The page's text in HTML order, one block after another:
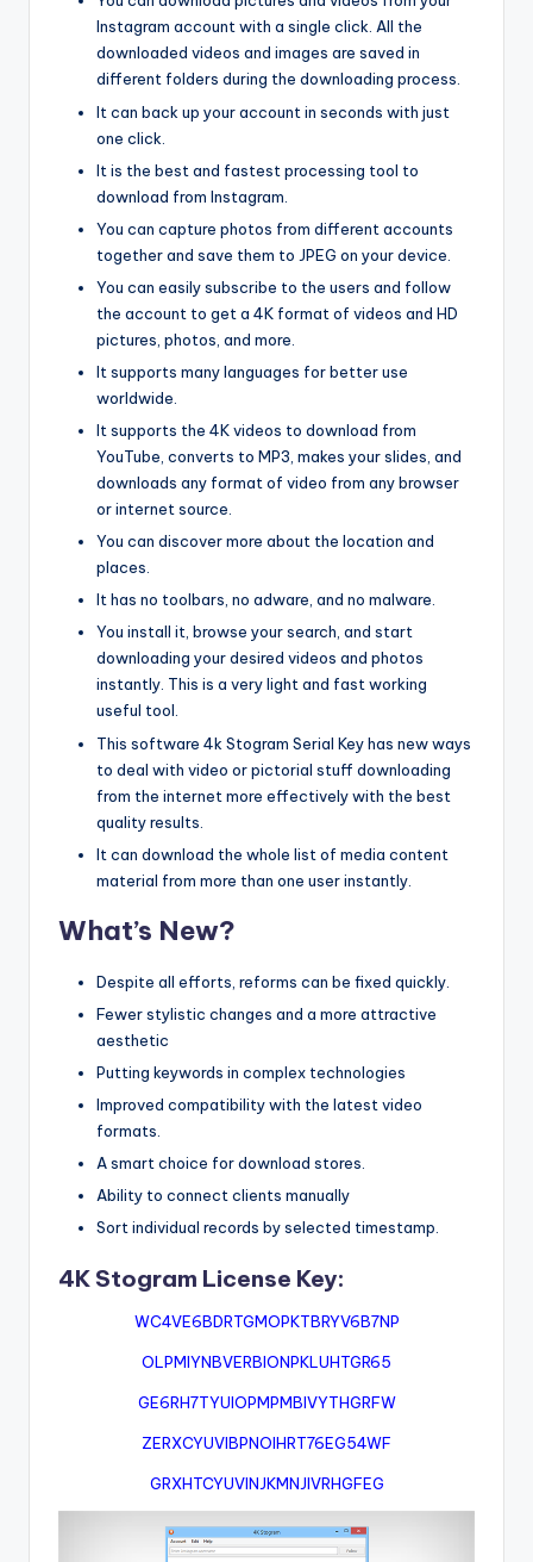
Instagram account with a single click. All the
downloaded videos and images are saved in
different folders during the downloading process.
It can back up your account in seconds with just
one click.
It is the best and fastest processing tool to
download from Instagram.
You can capture photos from different accounts
together and save them to JPEG on your device.
You can easily subscribe to the users and follow
the account to get a 4K format of videos and HD
pictures, photos, and more.
It supports many languages for better use
worldwide.
It supports the 4K videos to download from
YouTube, converts to MP3, makes your slides, and
downloads any format of video from any browser
or internet source.
You can discover more about the location and
places.
It has no toolbars, no adware, and no malware.
You install it, browse your search, and start
downloading your desired videos and photos
instantly. This is a very light and fast working
useful tool.
This software 4k Stogram Serial Key has new ways
to deal with video or pictorial stuff downloading
from the internet more effectively with the best
quality results.
It can download the whole list of media content
material from more than one user instantly.
What’s New?
Despite all efforts, reforms can be fixed quickly.
Fewer stylistic changes and a more attractive
aesthetic
Putting keywords in complex technologies
Improved compatibility with the latest video
formats.
A smart choice for download stores.
Ability to connect clients manually
Sort individual records by selected timestamp.
4K Stogram License Key:
WC4VE6BDRTGMOPKTBRYV6B7NP
OLPMIYNBVERBIONPKLUHTGR65
GE6RH7TYUIOPMPMBIVYTHGRFW
ZERXCYUVIBPNOIHRT76EG54WF
GRXHTCYUVINJKMNJIVRHGFEG